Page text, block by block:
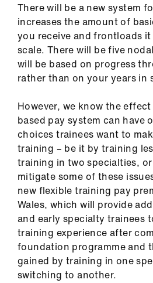
There will be a new system
increases the amount of
you receive and frontloads
scale. There will be five
will be based on progress
rather than on your years in
However, we know the
based pay system can have
choices trainees want to
training – be it by training
training in two specialties,
mitigate some of these
new flexible training pay
Wales, which will provide
and early specialty trainees
training experience after
foundation programme and
gained by training in one
switching to another.